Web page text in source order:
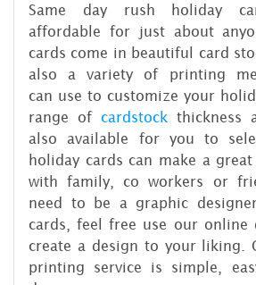
Same day rush holiday
affordable for just about
cards come in beautiful card
also a variety of printing
can use to customize your
range of cardstock thickness
also available for you to
holiday cards can make a
with family, co workers or
need to be a graphic
cards, feel free use our online
create a design to your liking.
printing service is simple,